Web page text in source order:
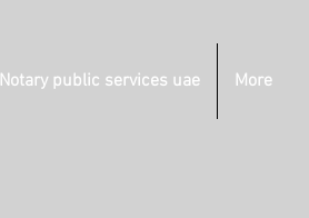
Notary public services uae More